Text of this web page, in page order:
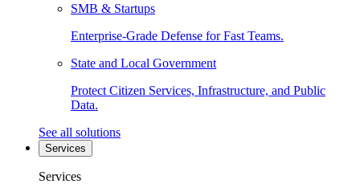
SMB & Startups
Enterprise-Grade Defense for Fast Teams.
State and Local Government
Protect Citizen Services, Infrastructure, and Public
Data.
See all solutions
Services
Services